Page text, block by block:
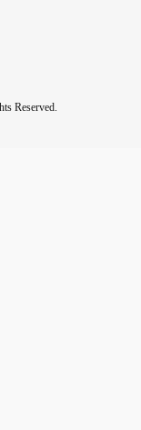
Reserved.